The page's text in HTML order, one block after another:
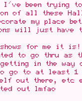
been trying to
of all these
my place
will just have
shows for me it
to go thru as
in the way
go to at least 1
out there, etc
out lmfao